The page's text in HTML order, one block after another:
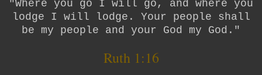
"Where you go I will go, and where you
lodge I will lodge. Your people shall
be my people and your God my God."
Ruth 1:16